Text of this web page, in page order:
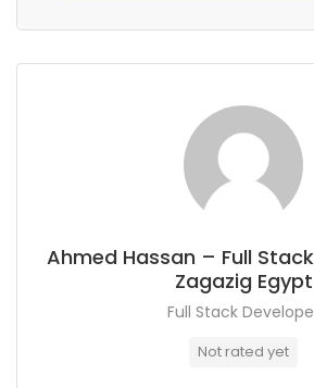
Ahmed Hassan – Full
Zagazig Egypt
Full Stack
Not rated yet